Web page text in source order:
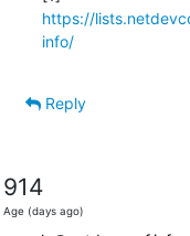
https://
info/
Reply
914
Age (days ago)